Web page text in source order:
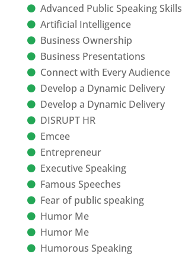
Advanced Public Speaking Skills
Artificial Intelligence
Business Ownership
Business Presentations
Connect with Every Audience
Develop a Dynamic Delivery
Develop a Dynamic Delivery
DISRUPT HR
Emcee
Entrepreneur
Executive Speaking
Famous Speeches
Fear of public speaking
Humor Me
Humor Me
Humorous Speaking